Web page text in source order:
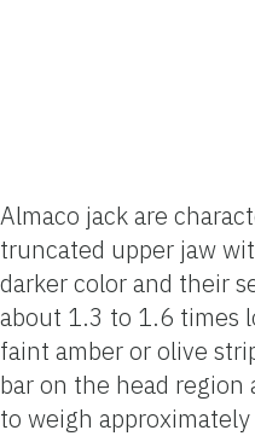
Almaco jack are
truncated upper jaw
darker color and their
about 1.3 to 1.6 times
faint amber or olive
bar on the head
to weigh